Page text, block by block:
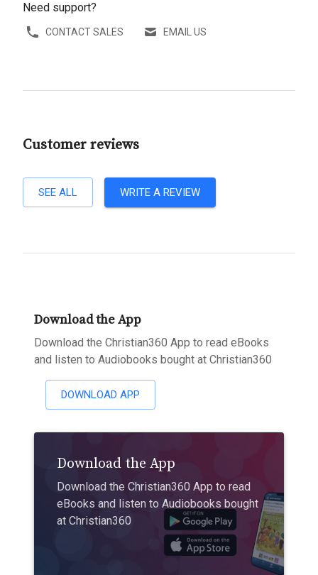
Need support?
CONTACT SALES EMAIL US
Customer reviews
SEE ALL WRITE A REVIEW
Download the App
Download the Christian360 App to read eBooks
and listen to Audiobooks bought at Christian360
DOWNLOAD APP
Download the App
Download the Christian360 App to read
eBooks and listen to Audiobooks bought
at Christian360